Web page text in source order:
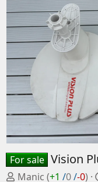
For sale Vision
P
Manic (+1 /0/-0)